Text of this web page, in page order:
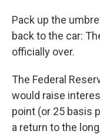
Pack up the
back to the car:
officially over.
The Federal
would raise
point (or 25 basis
a return to the